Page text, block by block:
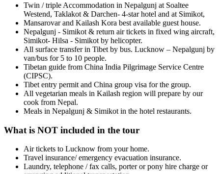
Twin / triple Accommodation in Nepalgunj at Soaltee
Westend, Taklakot & Darchen- 4-star hotel and at Simikot,
Mansarovar and Kailash Kora best available guest house.
Nepalgunj - Simikot & return air tickets in fixed wing aircraft,
Simikot- Hilsa - Simikot by helicopter.
All surface transfer in Tibet by bus. Lucknow – Nepalgunj by
van/bus for 5 to 10 people.
Tibetan guide from China India Pilgrimage Service Centre
(CIPSC).
Tibet entry permit and China group visa for the group.
All vegetarian meals in Kailash region will prepare by our
cook from Nepal.
Meals in Nepalgunj & Simikot in the hotel restaurants.
What is NOT included in the tour
Air tickets to Lucknow from your home.
Travel insurance/ emergency evacuation insurance.
Laundry, telephone / fax calls, porter or pony hire charge or